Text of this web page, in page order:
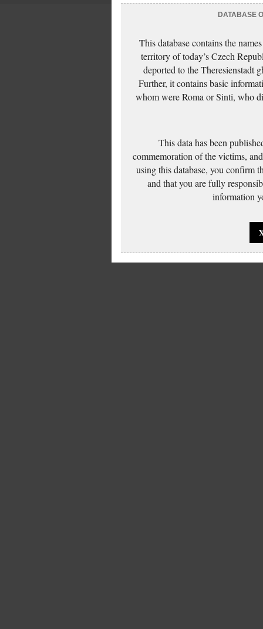
DATABASE
This database contains the
territory of today’s Czech
deported to the Theresienstadt
Further, it contains basic
whom were Roma or Sinti, who
This data has been
commemoration of the victims,
using this database, you confirm
and that you are fully
information